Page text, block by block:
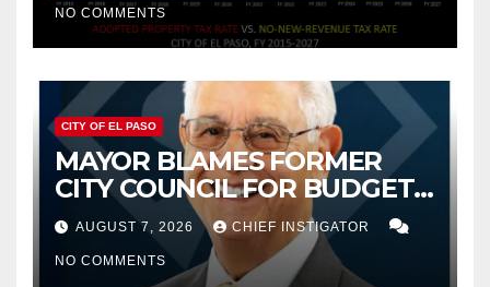
NO COMMENTS
CITY OF EL PASO
MAYOR BLAMES FORMER
CITY COUNCIL FOR BUDGET
WOES, ARMIJO PROPOSES
CUTTING $21M FOR FY 2027
AUGUST 7, 2026 CHIEF INSTIGATOR
NO COMMENTS